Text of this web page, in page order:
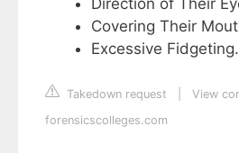
Direction of Their
Covering Their
Excessive Fidgeting.
Takedown request
View
forensicscolleges.com